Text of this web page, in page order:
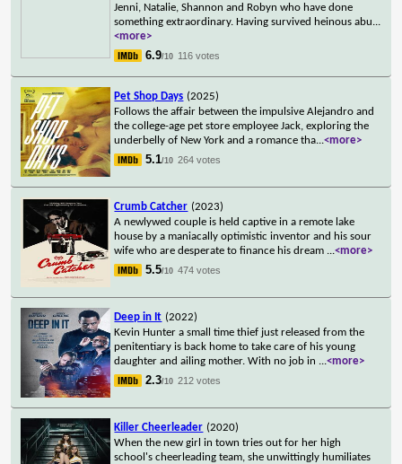
Jenni, Natalie, Shannon and Robyn who have done
something extraordinary. Having survived heinous abu...
<more>
6.9/10 116 votes
Pet Shop Days (2025)
Follows the affair between the impulsive Alejandro and
the college-age pet store employee Jack, exploring the
underbelly of New York and a romance tha...<more>
5.1/10 264 votes
Crumb Catcher (2023)
A newlywed couple is held captive in a remote lake
house by a maniacally optimistic inventor and his sour
wife who are desperate to finance his dream ...<more>
5.5/10 474 votes
Deep in It (2022)
Kevin Hunter a small time thief just released from the
penitentiary is back home to take care of his young
daughter and ailing mother. With no job in ...<more>
2.3/10 212 votes
Killer Cheerleader (2020)
When the new girl in town tries out for her high
school's cheerleading team, she unwittingly humiliates